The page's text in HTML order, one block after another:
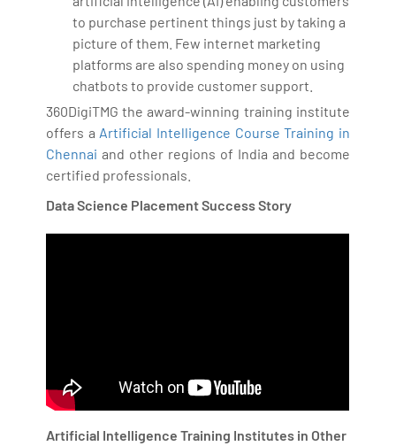
to purchase pertinent things just by taking a
picture of them. Few internet marketing
platforms are also spending money on using
chatbots to provide customer support.
360DigiTMG the award-winning training institute
offers a Artificial Intelligence Course Training in
Chennai and other regions of India and become
certified professionals.
Data Science Placement Success Story
Artificial Intelligence Training Institutes in Other